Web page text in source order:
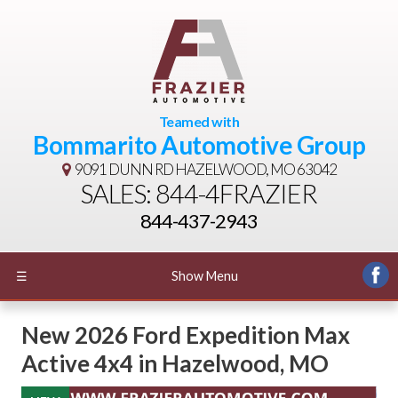
Teamed with
Bommarito Automotive Group
9091 DUNN RDHAZELWOOD, MO 63042
SALES: 844-4FRAZIER
844-437-2943
☰ Show Menu
New2026 Ford Expedition Max
Active 4x4 in Hazelwood, MO